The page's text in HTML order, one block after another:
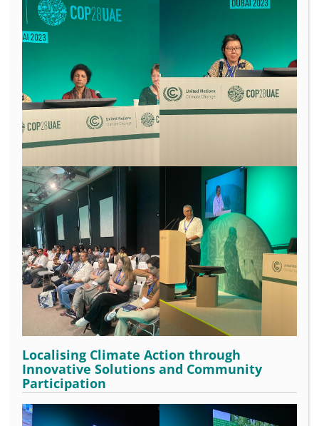
Localising Climate Action through
Innovative Solutions and Community
Participation